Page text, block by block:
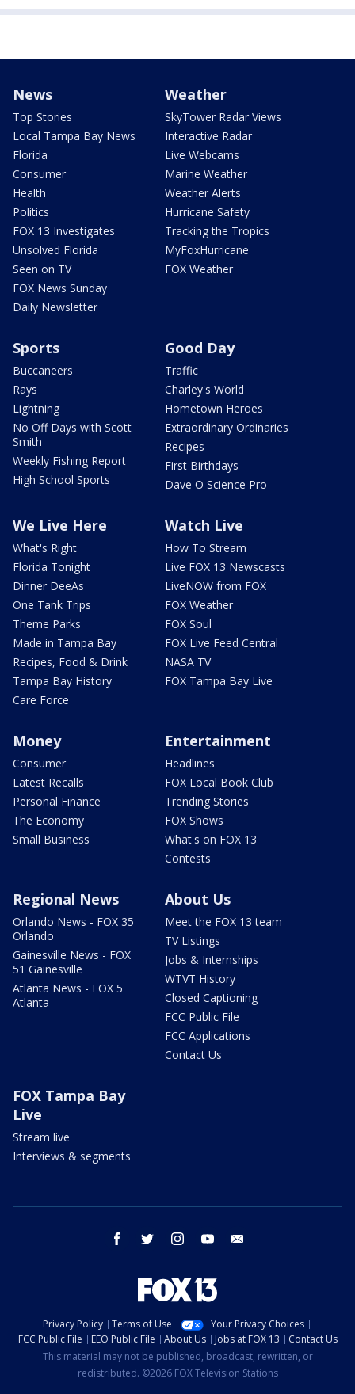
News
Top Stories
Local Tampa Bay News
Florida
Consumer
Health
Politics
FOX 13 Investigates
Unsolved Florida
Seen on TV
FOX News Sunday
Daily Newsletter
Weather
SkyTower Radar Views
Interactive Radar
Live Webcams
Marine Weather
Weather Alerts
Hurricane Safety
Tracking the Tropics
MyFoxHurricane
FOX Weather
Sports
Buccaneers
Rays
Lightning
No Off Days with Scott
Smith
Weekly Fishing Report
High School Sports
Good Day
Traffic
Charley's World
Hometown Heroes
Extraordinary Ordinaries
Recipes
First Birthdays
Dave O Science Pro
We Live Here
What's Right
Florida Tonight
Dinner DeeAs
One Tank Trips
Theme Parks
Made in Tampa Bay
Recipes, Food & Drink
Tampa Bay History
Care Force
Watch Live
How To Stream
Live FOX 13 Newscasts
LiveNOW from FOX
FOX Weather
FOX Soul
FOX Live Feed Central
NASA TV
FOX Tampa Bay Live
Money
Consumer
Latest Recalls
Personal Finance
The Economy
Small Business
Entertainment
Headlines
FOX Local Book Club
Trending Stories
FOX Shows
What's on FOX 13
Contests
Regional News
Orlando News - FOX 35
Orlando
Gainesville News - FOX
51 Gainesville
Atlanta News - FOX 5
Atlanta
About Us
Meet the FOX 13 team
TV Listings
Jobs & Internships
WTVT History
Closed Captioning
FCC Public File
FCC Applications
Contact Us
FOX Tampa Bay
Live
Stream live
Interviews & segments
facebook twitter instagram youtube
Privacy Policy Terms of Use
Your Privacy Choices
FCC Public File
EEO Public File About Us Jobs at FOX 13
Contact Us
This material may not be published, broadcast, rewritten, or
redistributed. ©2026 FOX Television Stations